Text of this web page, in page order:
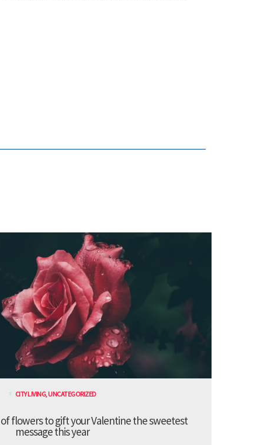
CITY LIVING,UNCATEGORIZED
flowers to gift your Valentine the sweetest
message this year